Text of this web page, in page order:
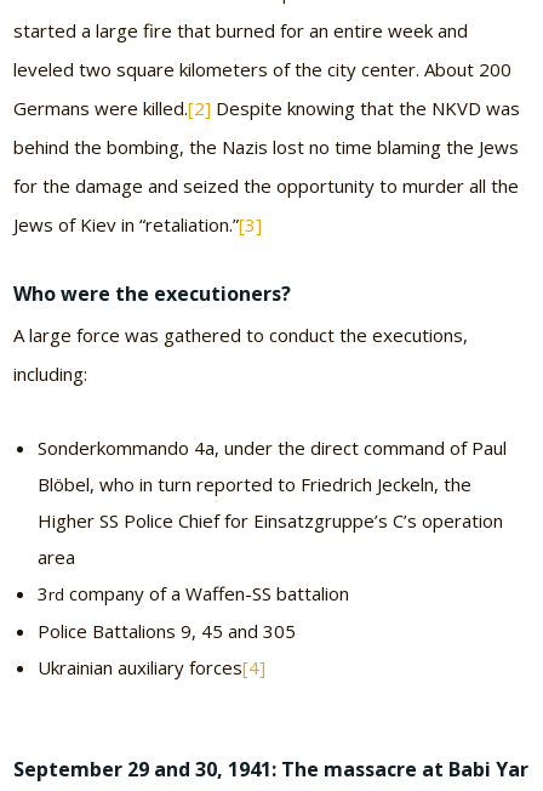
started a large fire that burned for an entire week and
leveled two square kilometers of the city center. About 200
Germans were killed.[2] Despite knowing that the NKVD was
behind the bombing, the Nazis lost no time blaming the Jews
for the damage and seized the opportunity to murder all the
Jews of Kiev in “retaliation.”[3]
Who were the executioners?
A large force was gathered to conduct the executions,
including:
Sonderkommando 4a, under the direct command of Paul
Blöbel, who in turn reported to Friedrich Jeckeln, the
Higher SS Police Chief for Einsatzgruppe’s C’s operation
area
3rd company of a Waffen-SS battalion
Police Battalions 9, 45 and 305
Ukrainian auxiliary forces[4]
September 29 and 30, 1941: The massacre at Babi Yar